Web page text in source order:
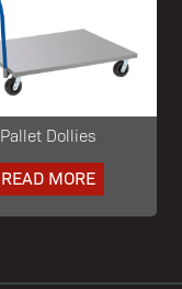
Pallet Dollies
READ MORE